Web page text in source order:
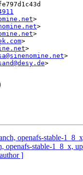
>
>
>
>
>
>
>
openafs-stable-
openafs-stable-1_8_x,
]